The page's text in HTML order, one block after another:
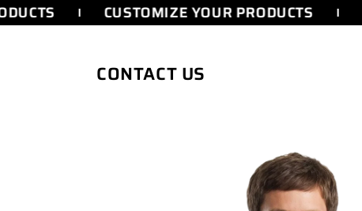
CUSTOMIZE YOUR PRODUCTS
SKIP TO
CONTENT
CONTACT US